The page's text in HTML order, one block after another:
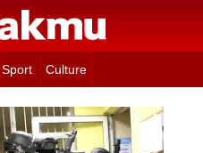
Sport Culture